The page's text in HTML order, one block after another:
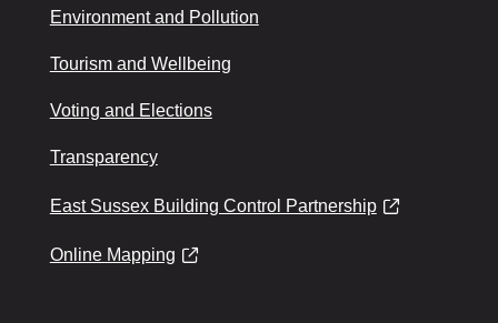
Environment and Pollution
Tourism and Wellbeing
Voting and Elections
Transparency
East Sussex Building Control Partnership
Online Mapping